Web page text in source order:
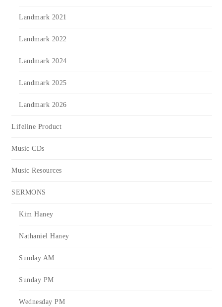
Landmark 2021
Landmark 2022
Landmark 2024
Landmark 2025
Landmark 2026
Lifeline Product
Music CDs
Music Resources
SERMONS
Kim Haney
Nathaniel Haney
Sunday AM
Sunday PM
Wednesday PM